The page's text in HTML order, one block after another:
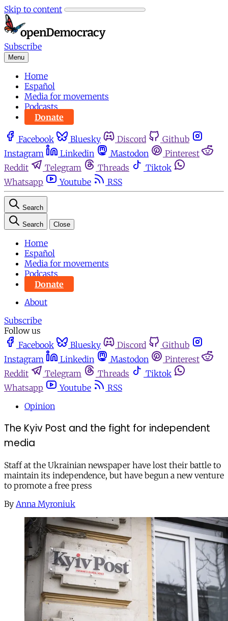
Skip to content
Subscribe
Menu
Home
Español
Media for movements
Podcasts
Donate
Facebook Bluesky Discord
Github
Instagram
Linkedin Mastodon
Pinterest
Reddit
Telegram Threads
Tiktok
Whatsapp
Youtube RSS
Search
Search Close
Home
Español
Media for movements
Podcasts
Donate
About
Subscribe
Follow us
Facebook
Bluesky Discord
Github
Instagram
Linkedin Mastodon
Pinterest
Reddit
Telegram Threads
Tiktok
Whatsapp
Youtube
RSS
Opinion
The Kyiv Post and the fight for independent
media
Staff at the Ukrainian newspaper have lost their battle to
maintain its independence, but have begun a new venture
to promote a free press
By Anna Myroniuk